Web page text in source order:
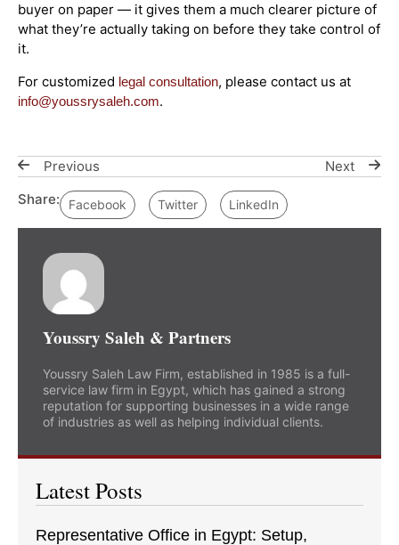
buyer on paper — it gives them a much clearer picture of
what they’re actually taking on before they take control of
it.
For customized legal consultation, please contact us at
info@youssrysaleh.com.
Previous
Next
Share:
Facebook Twitter LinkedIn
Youssry Saleh & Partners
Youssry Saleh Law Firm, established in 1985 is a full-
service law firm in Egypt, which has gained a strong
reputation for supporting businesses in a wide range
of industries as well as helping individual clients.
Latest Posts
Representative Office in Egypt: Setup,